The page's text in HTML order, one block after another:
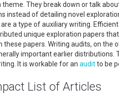
They break down or talk
instead of detailing novel
a type of auxiliary writing.
unique exploration papers
these papers. Writing audits, on
important earlier
It is workable for an auditto be
List of Articles